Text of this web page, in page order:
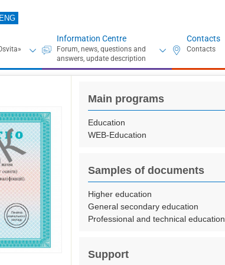
ENG
Information Centre Contacts
Main programs
Education
WEB-Education
Samples of documents
Higher education
General secondary education
Professional and technical education
Support